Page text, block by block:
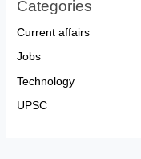
Categories
Current affairs
Jobs
Technology
UPSC